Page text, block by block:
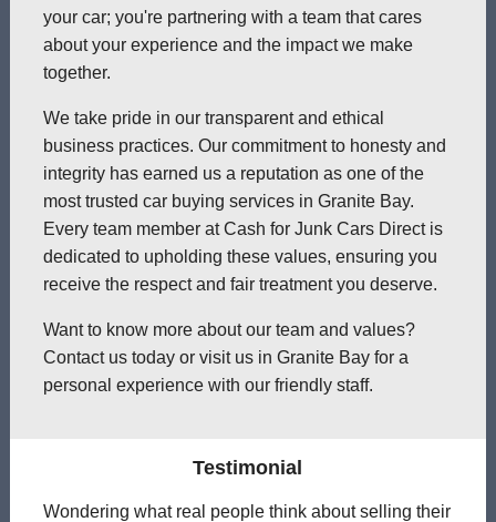
your car; you're partnering with a team that cares
about your experience and the impact we make
together.
We take pride in our transparent and ethical
business practices. Our commitment to honesty and
integrity has earned us a reputation as one of the
most trusted car buying services in Granite Bay.
Every team member at Cash for Junk Cars Direct is
dedicated to upholding these values, ensuring you
receive the respect and fair treatment you deserve.
Want to know more about our team and values?
Contact us today or visit us in Granite Bay for a
personal experience with our friendly staff.
Testimonial
Wondering what real people think about selling their